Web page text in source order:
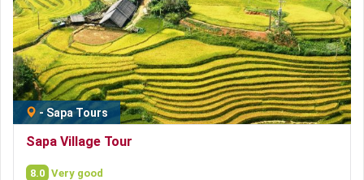
-Sapa Tours
Sapa Village Tour
8.0 Very good